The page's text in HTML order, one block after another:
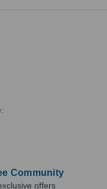
Community
offers